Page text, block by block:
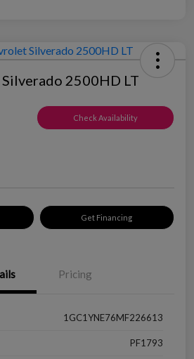
2500HD LT
Check Availability
Get Financing
Pricing
1GC1YNE76MF226613
PF1793